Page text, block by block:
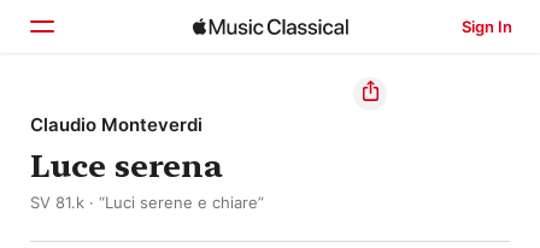
Sign In
Home
Browse
Claudio Monteverdi
Luce serena
SV 81.k · “Luci serene e chiare”